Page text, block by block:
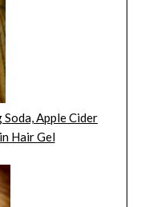
Apple Cider
Hair Gel